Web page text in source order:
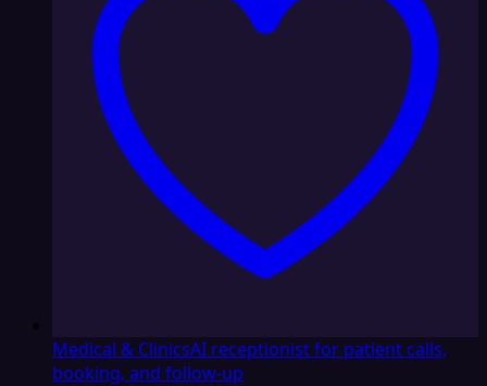
Medical & ClinicsAI receptionist for patient calls,
booking, and follow-up